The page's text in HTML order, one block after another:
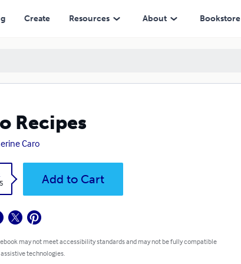
Create Resources About Bookstore
Recipes
Caro
Add to Cart
may not meet accessibility standards and may not be fully compatible
technologies.